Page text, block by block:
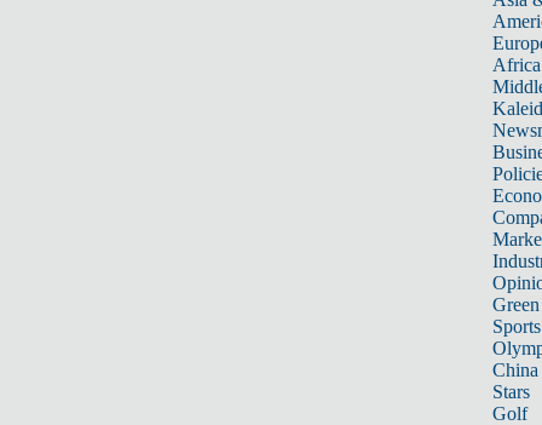
Africa
Sports
China
Stars
Golf